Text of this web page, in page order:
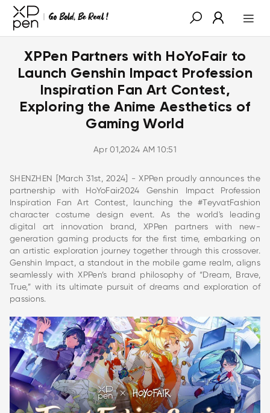
XPPen Partners with HoYoFair to
Launch Genshin Impact Profession
Inspiration Fan Art Contest,
Exploring the Anime Aesthetics of
Gaming World
Apr 01,2024 AM 10:51
SHENZHEN [March 31st, 2024] - XPPen proudly announces the
partnership with HoYoFair2024 Genshin Impact Profession
Inspiration Fan Art Contest, launching the #TeyvatFashion
character costume design event. As the world's leading
digital art innovation brand, XPPen partners with new-
generation gaming products for the first time, embarking on
an artistic exploration journey together through this crossover.
Genshin Impact, a standout in the mobile game realm, aligns
seamlessly with XPPen’s brand philosophy of “Dream, Brave,
True,” with its ultimate pursuit of dreams and exploration of
passions.